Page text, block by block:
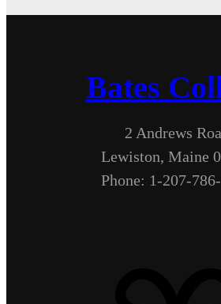
Bates
2 Andrews
Lewiston, Maine
Phone: 1-207-